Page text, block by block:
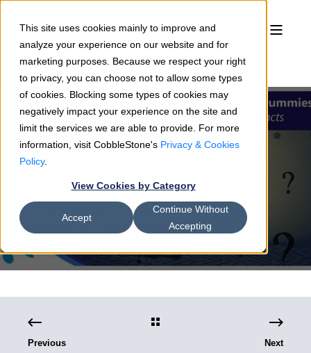
This site uses cookies mainly to improve and
analyze your experience on our website and for
marketing purposes. Because we respect your right
to privacy, you can choose not to allow some types
of cookies. Blocking some types of cookies may
negatively impact your experience on the site and
limit the services we are able to provide. For more
information, visit CobbleStone's Privacy & Cookies
Policy.
View Cookies by Category
Accept
Continue Without
Accepting
Sean Heck 02/23/23 6 min read
Contract Management for
Dummies: The Basics of
Managing Contracts
Previous Next